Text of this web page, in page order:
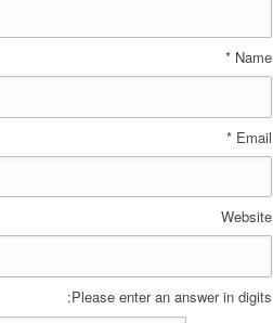
Name
*
Email
*
Website
Please enter an answer in digits: